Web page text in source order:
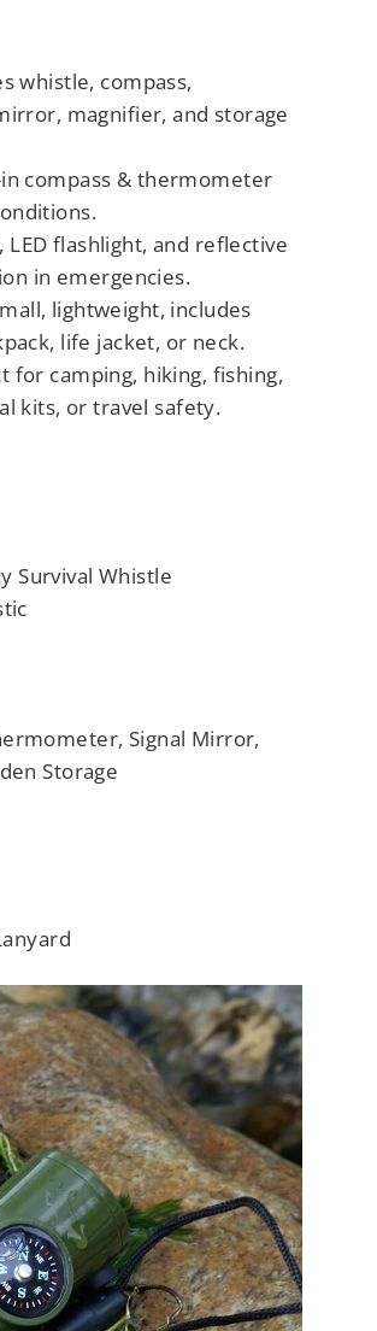
whistle, compass,
magnifier, and storage
compass & thermometer
LED flashlight, and reflective
in emergencies.
lightweight, includes
life jacket, or neck.
for camping, hiking, fishing,
kits, or travel safety.
Survival Whistle
Signal Mirror,
Storage